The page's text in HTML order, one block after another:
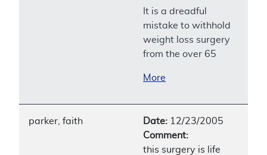
It is a dreadful
mistake to withhold
weight loss surgery
from the over 65
More
parker, faith Date: 12/23/2005
Comment:
this surgery is life